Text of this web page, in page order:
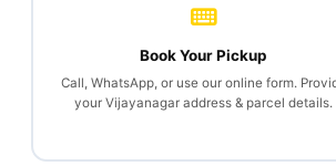
Book Your Pickup
Call, WhatsApp, or use our online form.
your Vijayanagar address & parcel details.